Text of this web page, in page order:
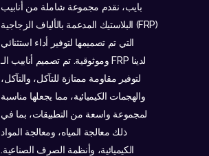
بايب، نقدم مجموعة شاملة من أنابيب
البلاستيك المدعمة بالألياف الزجاجية (FRP)
التي تم تصميمها لتوفير أداء استثنائي
وموثوقية. تم تصميم أنابيب الـ FRP لدينا
لتوفير مقاومة ممتازة للتآكل، والتآكل،
والهجمات الكيميائية، مما يجعلها مناسبة
لمجموعة واسعة من التطبيقات، بما في
ذلك معالجة المياه، ومعالجة المواد
الكيميائية، وأنظمة الصرف الصناعية.